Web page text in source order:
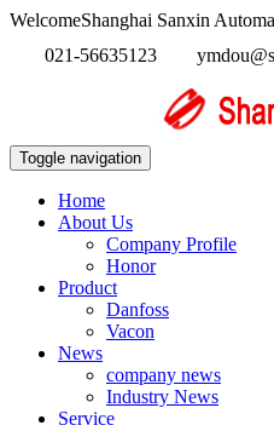
WelcomeShanghai Sanxin
021-56635123
Toggle navigation
Home
About Us
Company Profile
Honor
Product
Danfoss
Vacon
News
company news
Industry News
Service